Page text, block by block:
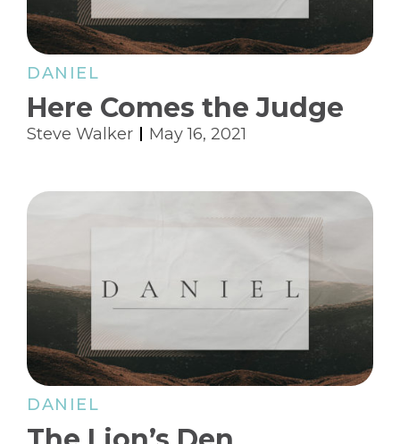
DANIEL
Here Comes the Judge
Steve Walker May 16, 2021
DANIEL